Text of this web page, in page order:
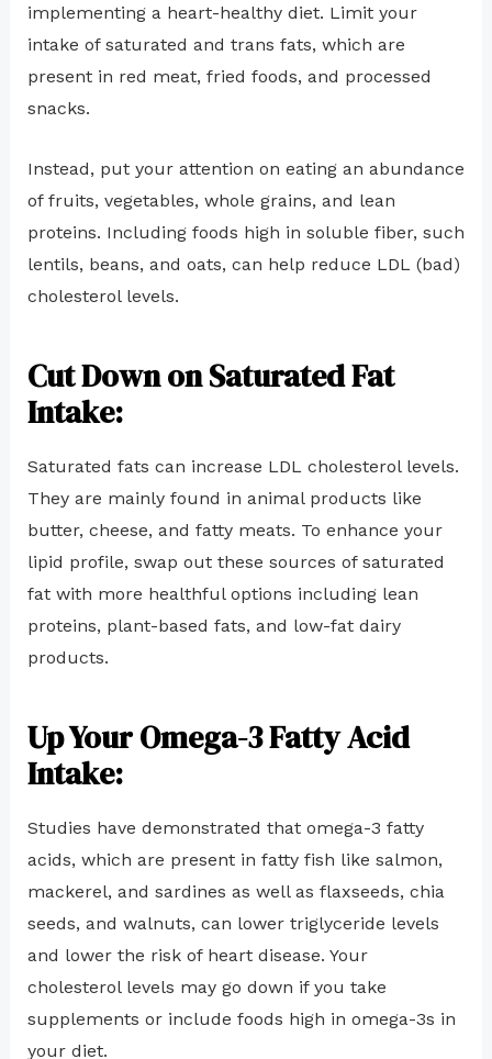
implementing a heart-healthy diet. Limit your
intake of saturated and trans fats, which are
present in red meat, fried foods, and processed
snacks.
Instead, put your attention on eating an abundance
of fruits, vegetables, whole grains, and lean
proteins. Including foods high in soluble fiber, such
lentils, beans, and oats, can help reduce LDL (bad)
cholesterol levels.
Cut Down on Saturated Fat
Intake:
Saturated fats can increase LDL cholesterol levels.
They are mainly found in animal products like
butter, cheese, and fatty meats. To enhance your
lipid profile, swap out these sources of saturated
fat with more healthful options including lean
proteins, plant-based fats, and low-fat dairy
products.
Up Your Omega-3 Fatty Acid
Intake:
Studies have demonstrated that omega-3 fatty
acids, which are present in fatty fish like salmon,
mackerel, and sardines as well as flaxseeds, chia
seeds, and walnuts, can lower triglyceride levels
and lower the risk of heart disease. Your
cholesterol levels may go down if you take
supplements or include foods high in omega-3s in
your diet.